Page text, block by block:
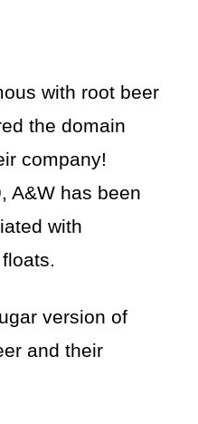
with root beer
the domain
company!
A&W has been
with
version of
and their